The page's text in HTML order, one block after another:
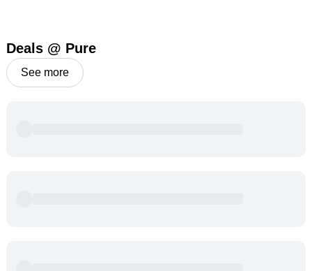
Deals @ Pure
See more